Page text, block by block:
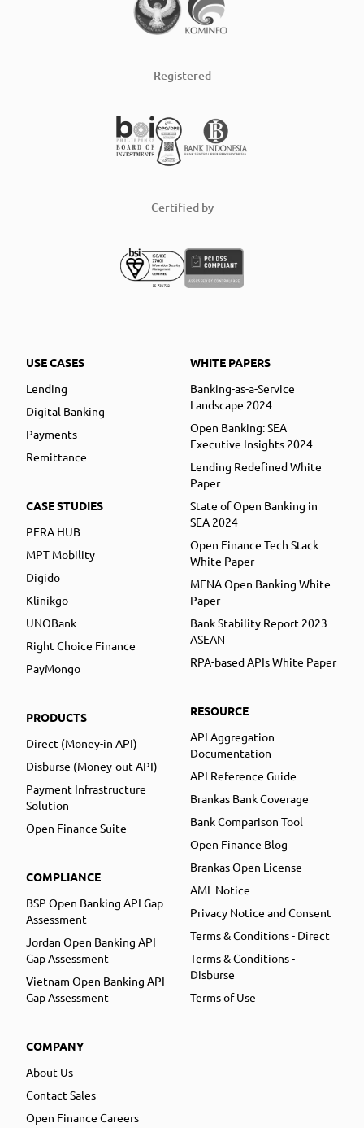
Registered
Certified by
USE CASES
Lending
Digital Banking
Payments
Remittance
CASE STUDIES
PERA HUB
MPT Mobility
Digido
Klinikgo
UNOBank
Right Choice Finance
PayMongo
PRODUCTS
Direct (Money-in API)
Disburse (Money-out API)
Payment Infrastructure
Solution
Open Finance Suite
COMPLIANCE
BSP Open Banking API Gap
Assessment
Jordan Open Banking API
Gap Assessment
Vietnam Open Banking API
Gap Assessment
COMPANY
About Us
Contact Sales
Open Finance Careers
WHITE PAPERS
Banking-as-a-Service
Landscape 2024
Open Banking: SEA
Executive Insights 2024
Lending Redefined White
Paper
State of Open Banking in
SEA 2024
Open Finance Tech Stack
White Paper
MENA Open Banking White
Paper
Bank Stability Report 2023
ASEAN
RPA-based APIs White Paper
RESOURCE
API Aggregation
Documentation
API Reference Guide
Brankas Bank Coverage
Bank Comparison Tool
Open Finance Blog
Brankas Open License
AML Notice
Privacy Notice and Consent
Terms & Conditions - Direct
Terms & Conditions -
Disburse
Terms of Use